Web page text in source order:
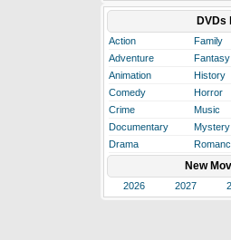
DVDs
Action Family
Adventure
Fantasy
Animation
History
Comedy
Horror
Crime
Music
Documentary
Mystery
Drama
New
2026 2027